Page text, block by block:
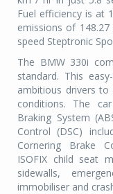
Fuel efficiency is at
emissions of
speed Steptronic
The BMW 330i
standard. This
ambitious drivers to
conditions. The
Braking System
Control (DSC)
Cornering Brake
ISOFIX child seat
sidewalls,
immobiliser and